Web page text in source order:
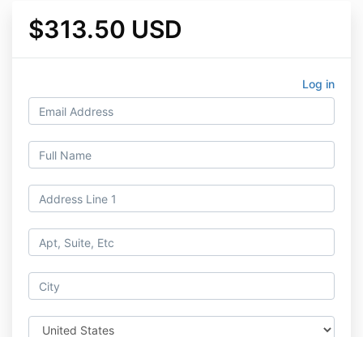
$313.50 USD
Log in